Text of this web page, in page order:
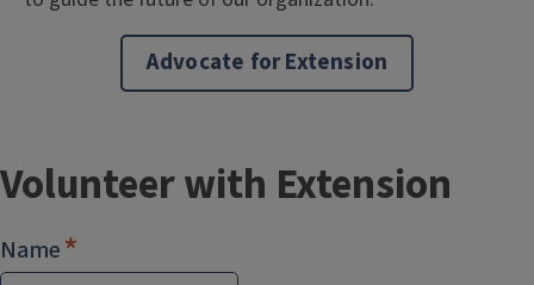
Advocate for Extension
Volunteer with Extension
Name